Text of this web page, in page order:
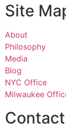
Site
About
Philosophy
Media
Blog
NYC Office
Milwaukee